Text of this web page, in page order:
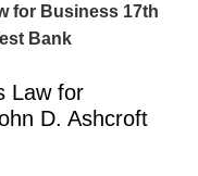
for Business 17th
Bank
Law for
D. Ashcroft